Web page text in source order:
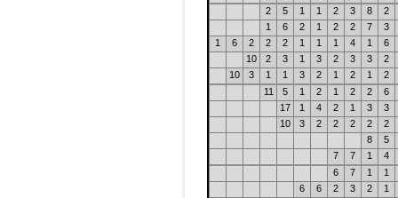
2
5 1 1 2 3 8
2
1
6 2 1 2 2 7
3
1
6 2 2 2 1 1 1 4 1
6
10
2 3 1 3 2 3 3
2
10
3 1 1 3 2 1 2 1
2
11
5 1 2 1 2 2
6
17
1 4 2 1 3
3
10
3 2 2 2 2
2
8
5
7
7 1
4
6
7 1
1
6
6 2 3 2
1